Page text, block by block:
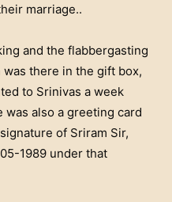
marriage..
and the flabbergasting
there in the gift box,
to Srinivas a week
was also a greeting card
of Sriram Sir,
1989 under that